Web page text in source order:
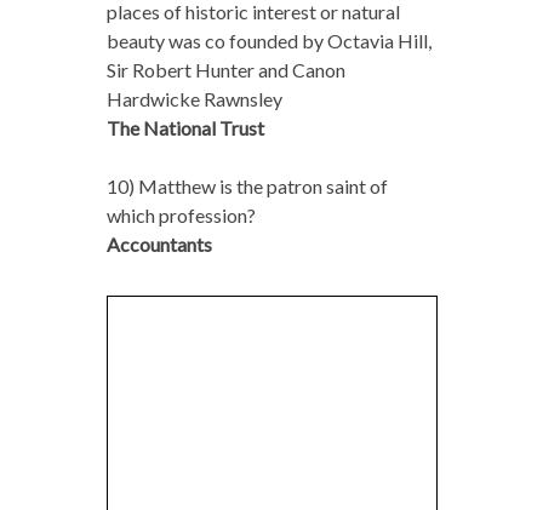
places of historic interest or natural
beauty was co founded by Octavia Hill,
Sir Robert Hunter and Canon
Hardwicke Rawnsley
The National Trust
10) Matthew is the patron saint of
which profession?
Accountants